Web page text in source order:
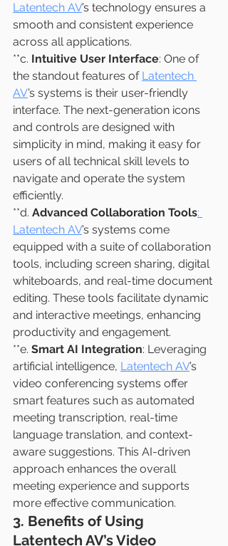
Latentech AV’s technology ensures a
smooth and consistent experience
across all applications.
**c. Intuitive User Interface: One of
the standout features of Latentech
AV’s systems is their user-friendly
interface. The next-generation icons
and controls are designed with
simplicity in mind, making it easy for
users of all technical skill levels to
navigate and operate the system
efficiently.
**d. Advanced Collaboration Tools:
Latentech AV’s systems come
equipped with a suite of collaboration
tools, including screen sharing, digital
whiteboards, and real-time document
editing. These tools facilitate dynamic
and interactive meetings, enhancing
productivity and engagement.
**e. Smart AI Integration: Leveraging
artificial intelligence, Latentech AV’s
video conferencing systems offer
smart features such as automated
meeting transcription, real-time
language translation, and context-
aware suggestions. This AI-driven
approach enhances the overall
meeting experience and supports
more effective communication.
3. Benefits of Using
Latentech AV’s Video